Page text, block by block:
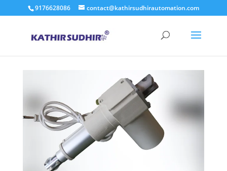
9176628086 contact@kathirsudhirautomation.com